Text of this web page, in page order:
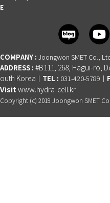
E
COMPANY : Joongwon SMET Co.,
ADDRESS : #B111, 268, Hagui-ro,
outh Korea
TEL : 031-420-5789│
Visit www.hydra-cell.kr
Copyright (c) 2019 Joongwon SMET